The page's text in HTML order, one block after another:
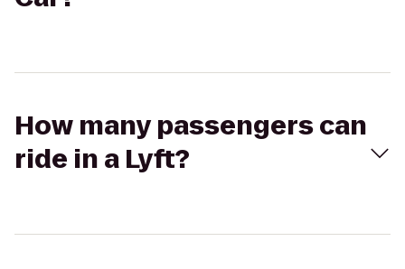
How many passengers can
ride in a Lyft?